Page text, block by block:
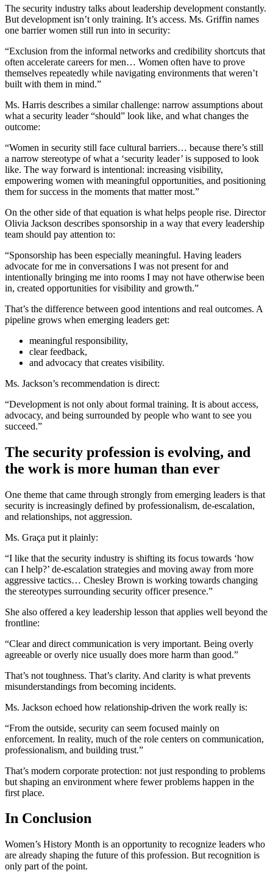
The security industry talks about leadership development constantly.
But development isn’t only training. It’s access. Ms. Griffin names
one barrier women still run into in security:
“Exclusion from the informal networks and credibility shortcuts that
often accelerate careers for men… Women often have to prove
themselves repeatedly while navigating environments that weren’t
built with them in mind.”
Ms. Harris describes a similar challenge: narrow assumptions about
what a security leader “should” look like, and what changes the
outcome:
“Women in security still face cultural barriers… because there’s still
a narrow stereotype of what a ‘security leader’ is supposed to look
like. The way forward is intentional: increasing visibility,
empowering women with meaningful opportunities, and positioning
them for success in the moments that matter most.”
On the other side of that equation is what helps people rise. Director
Olivia Jackson describes sponsorship in a way that every leadership
team should pay attention to:
“Sponsorship has been especially meaningful. Having leaders
advocate for me in conversations I was not present for and
intentionally bringing me into rooms I may not have otherwise been
in, created opportunities for visibility and growth.”
That’s the difference between good intentions and real outcomes. A
pipeline grows when emerging leaders get:
meaningful responsibility,
clear feedback,
and advocacy that creates visibility.
Ms. Jackson’s recommendation is direct:
“Development is not only about formal training. It is about access,
advocacy, and being surrounded by people who want to see you
succeed.”
The security profession is evolving, and
the work is more human than ever
One theme that came through strongly from emerging leaders is that
security is increasingly defined by professionalism, de-escalation,
and relationships, not aggression.
Ms. Graça put it plainly:
“I like that the security industry is shifting its focus towards ‘how
can I help?’ de-escalation strategies and moving away from more
aggressive tactics… Chesley Brown is working towards changing
the stereotypes surrounding security officer presence.”
She also offered a key leadership lesson that applies well beyond the
frontline:
“Clear and direct communication is very important. Being overly
agreeable or overly nice usually does more harm than good.”
That’s not toughness. That’s clarity. And clarity is what prevents
misunderstandings from becoming incidents.
Ms. Jackson echoed how relationship-driven the work really is:
“From the outside, security can seem focused mainly on
enforcement. In reality, much of the role centers on communication,
professionalism, and building trust.”
That’s modern corporate protection: not just responding to problems
but shaping an environment where fewer problems happen in the
first place.
In Conclusion
Women’s History Month is an opportunity to recognize leaders who
are already shaping the future of this profession. But recognition is
only part of the point.